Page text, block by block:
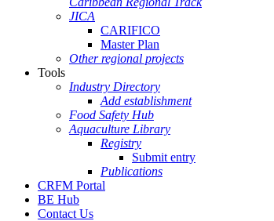
JICA
CARIFICO
Master Plan
Other regional projects
Tools
Industry Directory
Add establishment
Food Safety Hub
Aquaculture Library
Registry
Submit entry
Publications
CRFM Portal
BE Hub
Contact Us